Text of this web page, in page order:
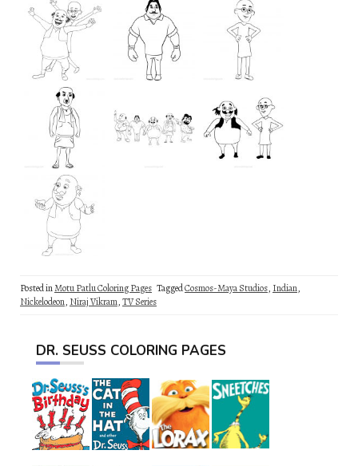
Posted inMotu Patlu Coloring Pages TaggedCosmos-Maya Studios, Indian,
Nickelodeon, Niraj Vikram,TV Series
DR. SEUSS COLORING PAGES